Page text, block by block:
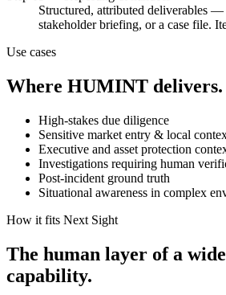
Structured, attributed deliverables —
stakeholder briefing, or a case file.
Use cases
Where HUMINT delivers.
High-stakes due diligence
Sensitive market entry & local
Executive and asset protection
Investigations requiring human
Post-incident ground truth
Situational awareness in complex
How it fits Next Sight
The human layer of a
capability.